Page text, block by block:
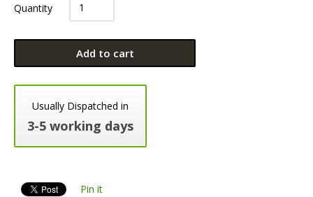
Quantity
Add to cart
Usually Dispatched in
3-5 working days
Pin it